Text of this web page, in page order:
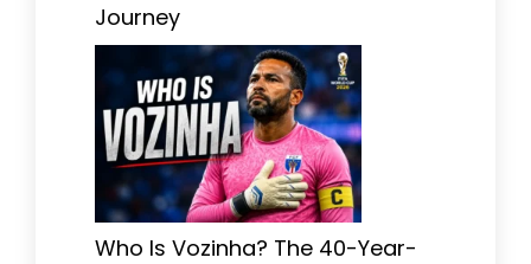
Journey
Who Is Vozinha? The 40-Year-